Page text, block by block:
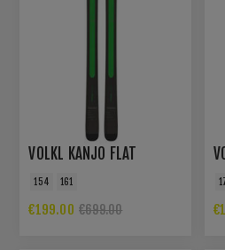
VOLKL KANJO FLAT
154 161
€199.00 €699.00